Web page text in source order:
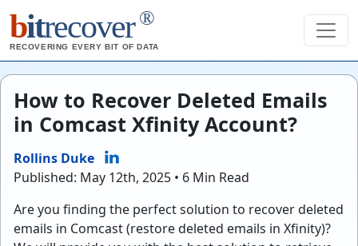
bitrecover ®
RECOVERING EVERY BIT OF DATA
How to Recover Deleted Emails
in Comcast Xfinity Account?
Rollins Duke
Published: May 12th, 2025 • 6 Min Read
Are you finding the perfect solution to recover deleted
emails in Comcast (restore deleted emails in Xfinity)?